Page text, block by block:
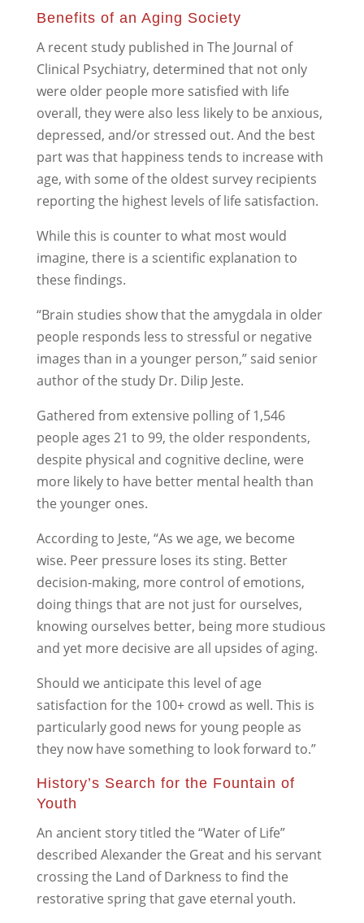
Benefits of an Aging Society
A recent study published in The Journal of
Clinical Psychiatry, determined that not only
were older people more satisfied with life
overall, they were also less likely to be anxious,
depressed, and/or stressed out. And the best
part was that happiness tends to increase with
age, with some of the oldest survey recipients
reporting the highest levels of life satisfaction.
While this is counter to what most would
imagine, there is a scientific explanation to
these findings.
“Brain studies show that the amygdala in older
people responds less to stressful or negative
images than in a younger person,” said senior
author of the study Dr. Dilip Jeste.
Gathered from extensive polling of 1,546
people ages 21 to 99, the older respondents,
despite physical and cognitive decline, were
more likely to have better mental health than
the younger ones.
According to Jeste, “As we age, we become
wise. Peer pressure loses its sting. Better
decision-making, more control of emotions,
doing things that are not just for ourselves,
knowing ourselves better, being more studious
and yet more decisive are all upsides of aging.
Should we anticipate this level of age
satisfaction for the 100+ crowd as well. This is
particularly good news for young people as
they now have something to look forward to.”
History’s Search for the Fountain of
Youth
An ancient story titled the “Water of Life”
described Alexander the Great and his servant
crossing the Land of Darkness to find the
restorative spring that gave eternal youth.